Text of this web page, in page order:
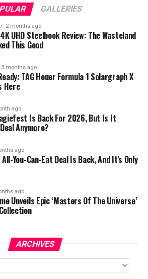
GALLERIES
2 months ago
UHD Steelbook Review: The Wasteland
This Good
3 months ago
TAG Heuer Formula 1 Solargraph X
Here
ago
Is Back For 2026, But Is It
Anymore?
ago
All-You-Can-Eat Deal Is Back, And It’s Only
ago
Unveils Epic ‘Masters Of The Universe’
ARCHIVES